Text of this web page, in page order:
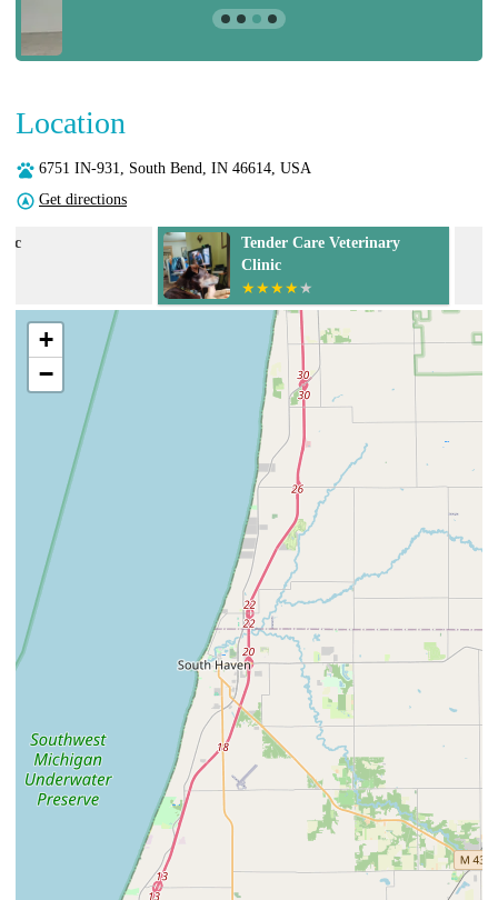
Location
6751 IN-931, South Bend, IN 46614, USA
Get directions
Tender Care Veterinary
Equine
+
−